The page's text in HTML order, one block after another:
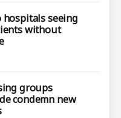
hospitals seeing
without
groups
condemn new